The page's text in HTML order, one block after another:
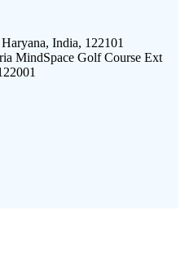
India, 122101
MindSpace Golf Course Ext